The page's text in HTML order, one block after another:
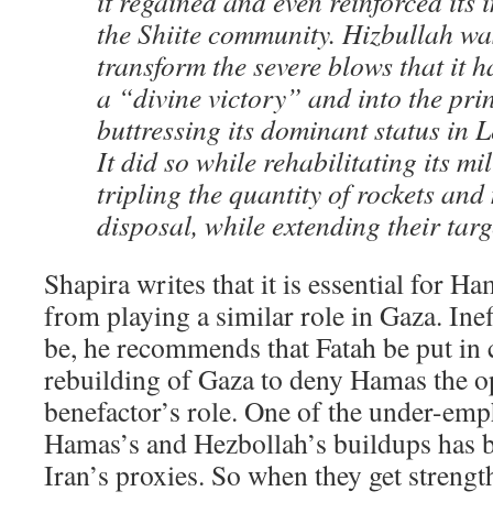
the Shiite community. Hizbullah
transform the severe blows that it
a “divine victory” and into the
buttressing its dominant status in
It did so while rehabilitating its
tripling the quantity of rockets and
disposal, while extending their
Shapira writes that it is essential for
from playing a similar role in Gaza.
be, he recommends that Fatah be put in
rebuilding of Gaza to deny Hamas the
benefactor’s role. One of the under-
Hamas’s and Hezbollah’s buildups has
Iran’s proxies. So when they get